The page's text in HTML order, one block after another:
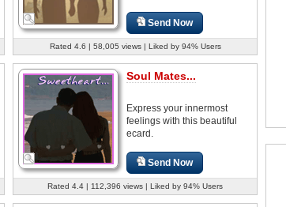
Send Now
Rated 4.6 | 58,005 views | Liked by 94% Users
Soul Mates...
Express your innermost
feelings with this beautiful
ecard.
Send Now
Rated 4.4 | 112,396 views | Liked by 94% Users